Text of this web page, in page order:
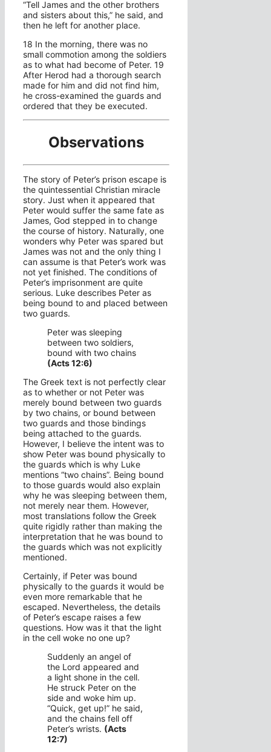
“Tell James and the other brothers
and sisters about this,” he said, and
then he left for another place.
18 In the morning, there was no
small commotion among the soldiers
as to what had become of Peter. 19
After Herod had a thorough search
made for him and did not find him,
he cross-examined the guards and
ordered that they be executed.
Observations
The story of Peter’s prison escape is
the quintessential Christian miracle
story. Just when it appeared that
Peter would suffer the same fate as
James, God stepped in to change
the course of history. Naturally, one
wonders why Peter was spared but
James was not and the only thing I
can assume is that Peter’s work was
not yet finished. The conditions of
Peter’s imprisonment are quite
serious. Luke describes Peter as
being bound to and placed between
two guards.
Peter was sleeping
between two soldiers,
bound with two chains
(Acts 12:6)
The Greek text is not perfectly clear
as to whether or not Peter was
merely bound between two guards
by two chains, or bound between
two guards and those bindings
being attached to the guards.
However, I believe the intent was to
show Peter was bound physically to
the guards which is why Luke
mentions “two chains”. Being bound
to those guards would also explain
why he was sleeping between them,
not merely near them. However,
most translations follow the Greek
quite rigidly rather than making the
interpretation that he was bound to
the guards which was not explicitly
mentioned.
Certainly, if Peter was bound
physically to the guards it would be
even more remarkable that he
escaped. Nevertheless, the details
of Peter’s escape raises a few
questions. How was it that the light
in the cell woke no one up?
Suddenly an angel of
the Lord appeared and
a light shone in the cell.
He struck Peter on the
side and woke him up.
“Quick, get up!” he said,
and the chains fell off
Peter’s wrists. (Acts
12:7)